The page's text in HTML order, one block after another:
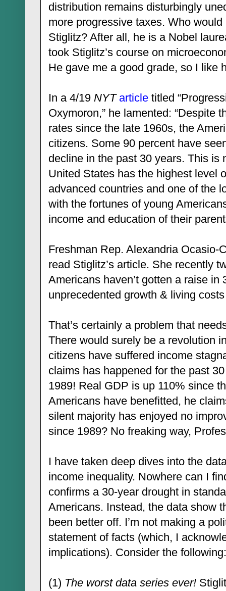
distribution remains disturbingly
more progressive taxes. Who
Stiglitz? After all, he is a Nobel
took Stiglitz’s course on
He gave me a good grade, so I like
In a 4/19 NYTarticle titled
Oxymoron,” he lamented: “Despite
rates since the late 1960s, the
citizens. Some 90 percent have
decline in the past 30 years. This is
United States has the highest level
advanced countries and one of the
with the fortunes of young
income and education of their
Freshman Rep. Alexandria Ocasio-
read Stiglitz’s article. She recently
Americans haven’t gotten a raise in
unprecedented growth & living
That’s certainly a problem that
There would surely be a revolution
citizens have suffered income
claims has happened for the past
1989! Real GDP is up 110% since
Americans have benefitted, he
silent majority has enjoyed no
since 1989? No freaking way,
I have taken deep dives into the
income inequality. Nowhere can I
confirms a 30-year drought in
Americans. Instead, the data show
been better off. I’m not making a
statement of facts (which, I
implications). Consider the following:
(1) The worst data series ever!